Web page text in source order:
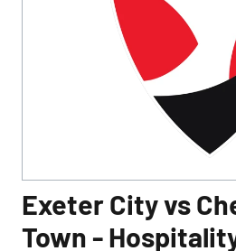
Exeter City vs
Town -